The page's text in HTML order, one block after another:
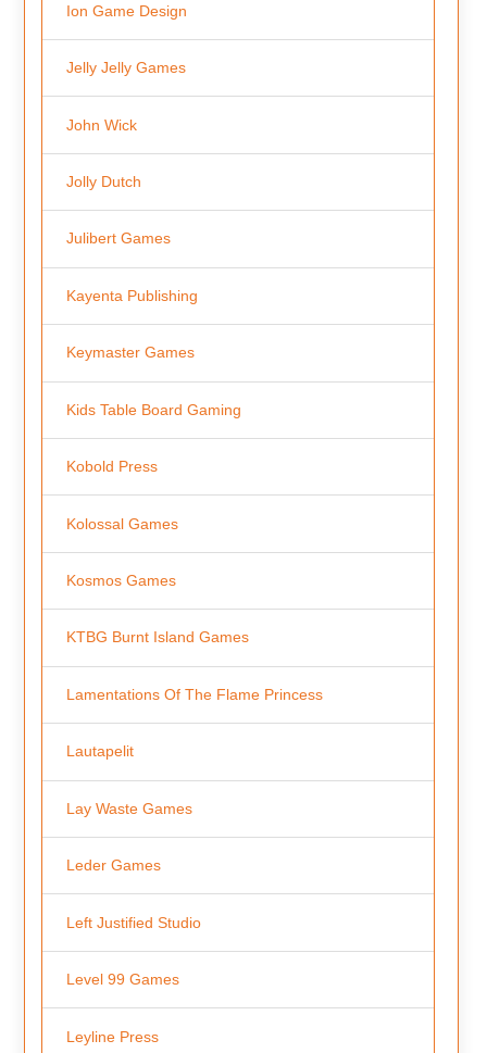
Ion Game Design
Jelly Jelly Games
John Wick
Jolly Dutch
Julibert Games
Kayenta Publishing
Keymaster Games
Kids Table Board Gaming
Kobold Press
Kolossal Games
Kosmos Games
KTBG Burnt Island Games
Lamentations Of The Flame Princess
Lautapelit
Lay Waste Games
Leder Games
Left Justified Studio
Level 99 Games
Leyline Press